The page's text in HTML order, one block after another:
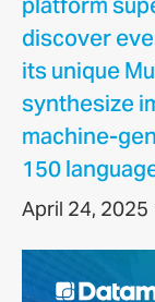
discover
its unique
synthesize
machine-
150
April 24, 2025